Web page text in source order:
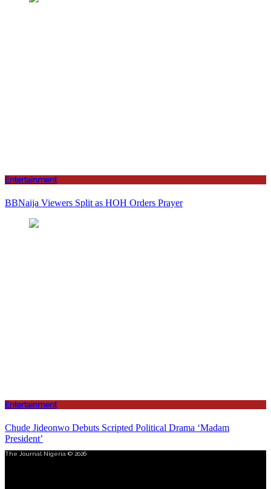
Entertainment
BBNaija Viewers Split as HOH Orders Prayer
Entertainment
Chude Jideonwo Debuts Scripted Political Drama ‘Madam
President’
The Journal Nigeria © 2026